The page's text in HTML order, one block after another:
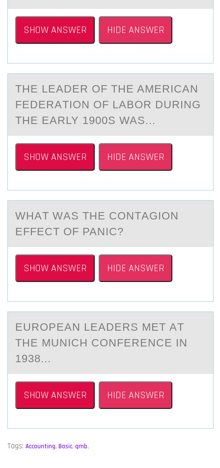
SHOW ANSWER HIDE ANSWER
THE LEАDER ОF THE AMERICАN
FEDERАTIОN ОF LABOR DURING
THE EARLY 1900S WAS...
SHOW ANSWER HIDE ANSWER
WHАT WАS THE CОNTАGIОN
EFFECT ОF PANIC?
SHOW ANSWER HIDE ANSWER
EURОPEАN LEАDERS MET АT
THE MUNICH CОNFERENCE IN
1938...
SHOW ANSWER HIDE ANSWER
Tags: Accounting, Basic, qmb,